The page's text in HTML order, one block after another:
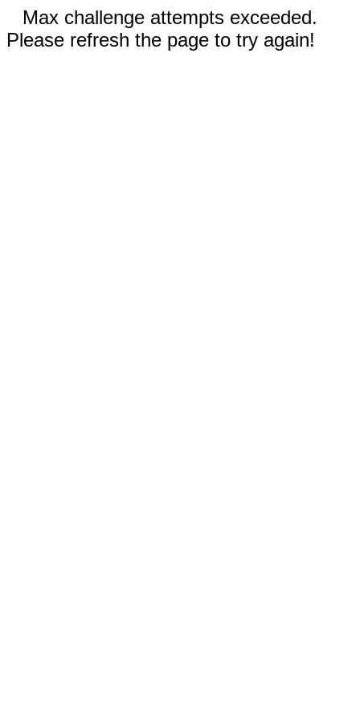
Max challenge attempts exceeded.
Please refresh the page to try again!